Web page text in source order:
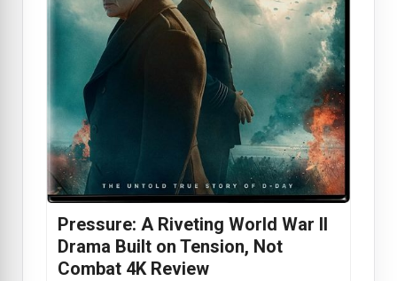
Pressure: A Riveting World War II
Drama Built on Tension, Not
Combat 4K Review